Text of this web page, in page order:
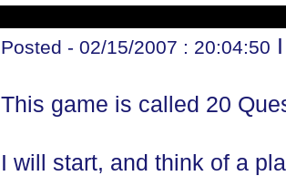
Posted - 02/15/2007 : 20:04:50
This game is called 20
I will start, and think of a